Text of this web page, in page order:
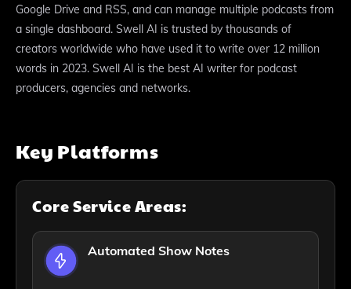
Google Drive and RSS, and can manage multiple podcasts from
a single dashboard. Swell AI is trusted by thousands of
creators worldwide who have used it to write over 12 million
words in 2023. Swell AI is the best AI writer for podcast
producers, agencies and networks.
Key Platforms
Core Service Areas:
Automated Show Notes